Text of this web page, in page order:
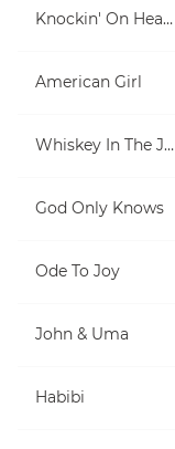
Knockin' On Heaven's Door
American Girl
Whiskey In The Jar
God Only Knows
Ode To Joy
John & Uma
Habibi